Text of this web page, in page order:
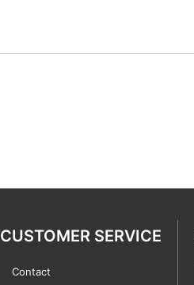
CUSTOMER SERVICE
Contact